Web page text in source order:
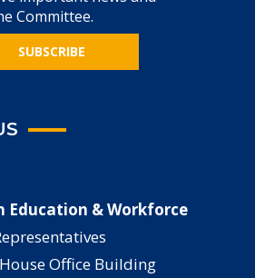
Committee.
SUBSCRIBE
Education & Workforce
Office Building